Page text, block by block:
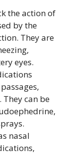
the action of
by the
They are
eyes.
can be
nasal